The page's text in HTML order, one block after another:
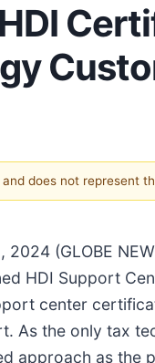
does not represent
2024 (GLOBE
HDI Support
center
As the only tax
approach as the